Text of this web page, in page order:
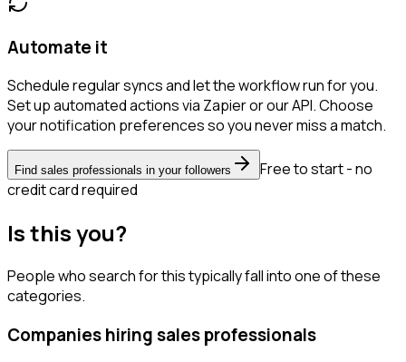
Automate it
Schedule regular syncs and let the workflow run for you.
Set up automated actions via Zapier or our API. Choose
your notification preferences so you never miss a match.
Find sales professionals in your followers
Free to start - no
credit card required
Is this you?
People who search for this typically fall into one of these
categories.
Companies hiring sales professionals